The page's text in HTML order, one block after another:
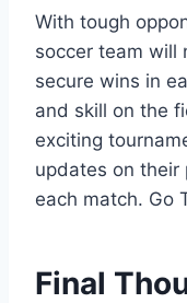
With tough
soccer team will
secure wins in
and skill on the
exciting
updates on
each match. Go
Final